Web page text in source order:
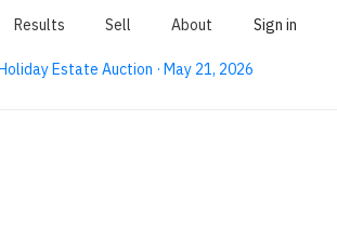
Results Sell About Sign in
Estate Auction · May 21, 2026